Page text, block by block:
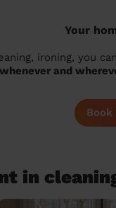
Your
ironing, you
and
Book
in